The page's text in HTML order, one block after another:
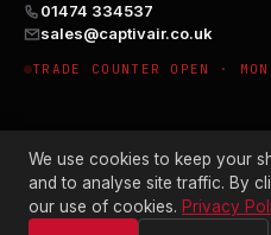
01474 334537
sales@captivair.co.uk
TRADE COUNTER OPEN ·
© 2026 CAPTIVAIR PNEUMATICS
We use cookies to keep your
and to analyse site traffic. By
our use of cookies. Privacy